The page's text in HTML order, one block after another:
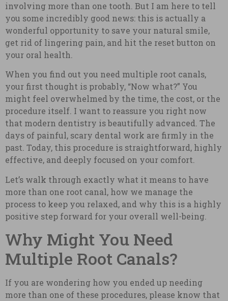
involving more than one tooth. But I am here to tell
you some incredibly good news: this is actually a
wonderful opportunity to save your natural smile,
get rid of lingering pain, and hit the reset button on
your oral health.
When you find out you need multiple root canals,
your first thought is probably, “Now what?” You
might feel overwhelmed by the time, the cost, or the
procedure itself. I want to reassure you right now
that modern dentistry is beautifully advanced. The
days of painful, scary dental work are firmly in the
past. Today, this procedure is straightforward, highly
effective, and deeply focused on your comfort.
Let’s walk through exactly what it means to have
more than one root canal, how we manage the
process to keep you relaxed, and why this is a highly
positive step forward for your overall well-being.
Why Might You Need
Multiple Root Canals?
If you are wondering how you ended up needing
more than one of these procedures, please know that